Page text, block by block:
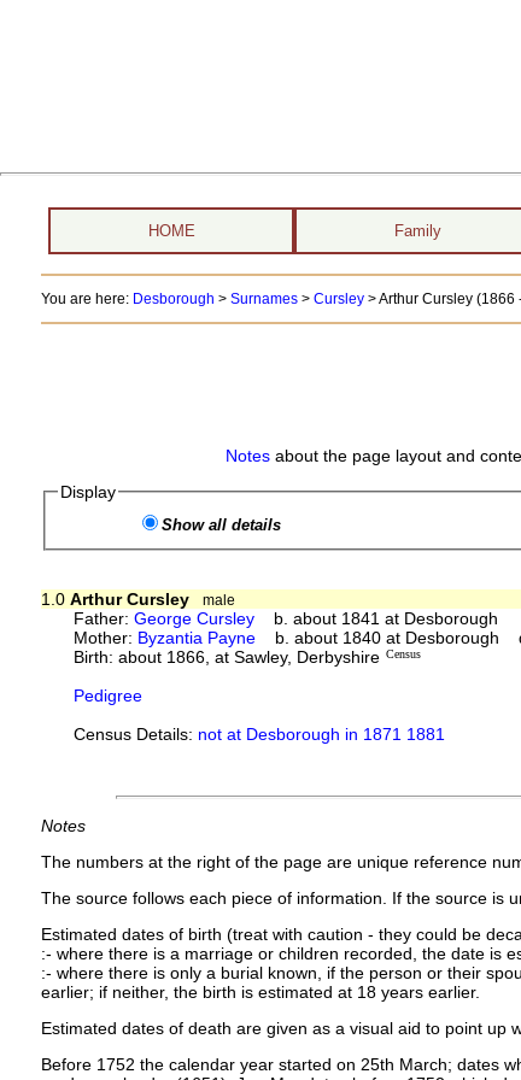
HOME Family
You are here: Desborough > Surnames> Cursley>Arthur Cursley (1866
Notesabout the page layout and
Display
Show all details
1.0 Arthur Cursley
male
Father:George Cursley b. about 1841 at Desborough
Mother: Byzantia Payne b. about 1840 at Desborough
Birth: about 1866, at Sawley, Derbyshire Census
Pedigree
Census Details: not at Desborough in 1871 1881
Notes
The numbers at the right of the page are unique reference
The source follows each piece of information. If the source is
Estimated dates of birth (treat with caution - they could be
:- where there is a marriage or children recorded, the date is
:- where there is only a burial known, if the person or their
earlier; if neither, the birth is estimated at 18 years earlier.
Estimated dates of death are given as a visual aid to point up
Before 1752 the calendar year started on 25th March; dates